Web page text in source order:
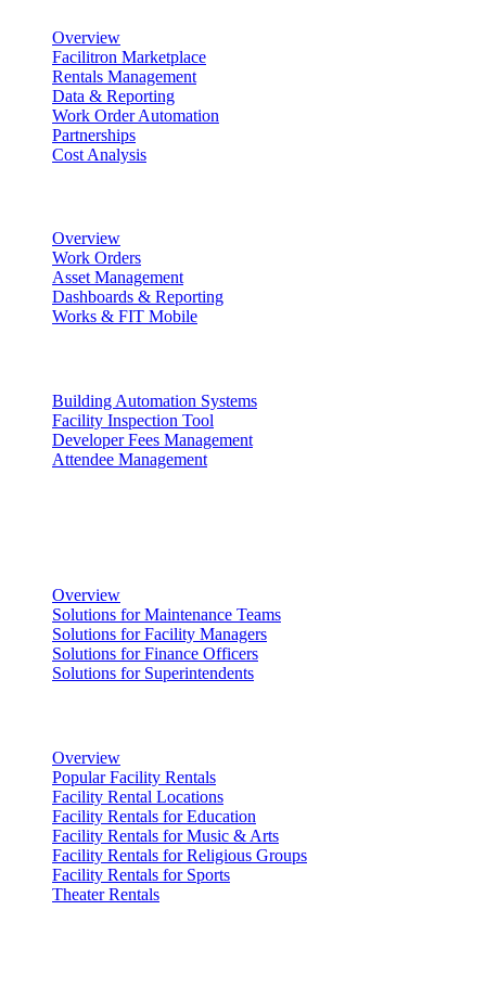
Overview
Facilitron Marketplace
Rentals Management
Data & Reporting
Work Order Automation
Partnerships
Cost Analysis
Overview
Work Orders
Asset Management
Dashboards & Reporting
Works & FIT Mobile
Building Automation Systems
Facility Inspection Tool
Developer Fees Management
Attendee Management
Overview
Solutions for Maintenance Teams
Solutions for Facility Managers
Solutions for Finance Officers
Solutions for Superintendents
Overview
Popular Facility Rentals
Facility Rental Locations
Facility Rentals for Education
Facility Rentals for Music & Arts
Facility Rentals for Religious Groups
Facility Rentals for Sports
Theater Rentals